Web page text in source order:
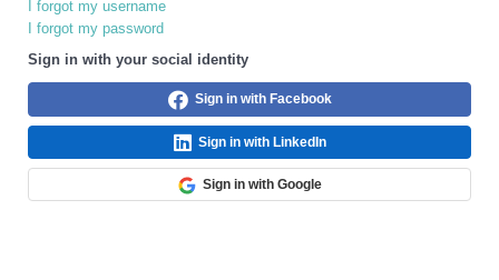
I forgot my username
I forgot my password
Sign in with your social identity
Sign in with Facebook
Sign in with LinkedIn
Sign in with Google